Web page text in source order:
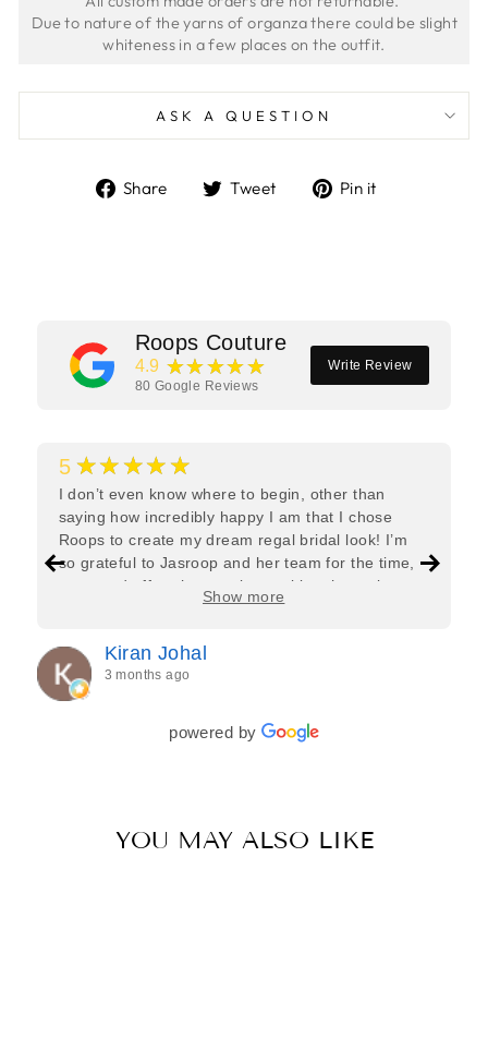
ASK A QUESTION
Share
ShareTweet
TweetPin it
Roops Couture
4.9 ★★★★★
80 Google Reviews
Write Review
5 ★★★★★
I don’t even know where to begin, other than
saying how incredibly happy I am that I chose
Roops to create my dream regal bridal look! I’m
so grateful to Jasroop and her team for the time,
care, and effort they put in—making the entire
process feel effortless and completely stress-free.
every detail of my outfit was absolutely flawless. I
couldn’t be more in love with my final look, and I
have her to thank for bringing it all together so
beautifully. I would wholeheartedly recommend
her to every bride—she’s truly a dream to work
Show more
Kiran Johal
3 months ago
powered by
YOU MAY ALSO LIKE